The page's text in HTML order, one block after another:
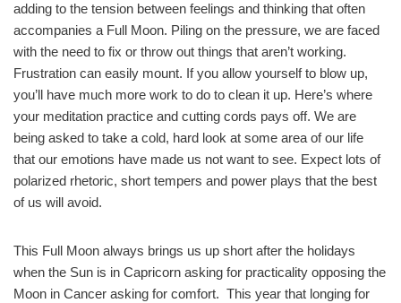
adding to the tension between feelings and thinking that often
accompanies a Full Moon. Piling on the pressure, we are faced
with the need to fix or throw out things that aren’t working.
Frustration can easily mount. If you allow yourself to blow up,
you’ll have much more work to do to clean it up. Here’s where
your meditation practice and cutting cords pays off. We are
being asked to take a cold, hard look at some area of our life
that our emotions have made us not want to see. Expect lots of
polarized rhetoric, short tempers and power plays that the best
of us will avoid.
This Full Moon always brings us up short after the holidays
when the Sun is in Capricorn asking for practicality opposing the
Moon in Cancer asking for comfort. This year that longing for